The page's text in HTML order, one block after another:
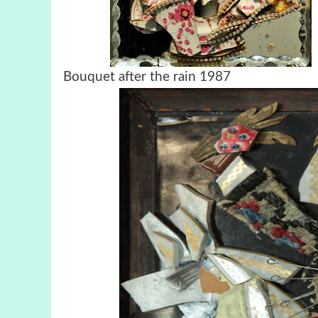
Bouquet after the rain